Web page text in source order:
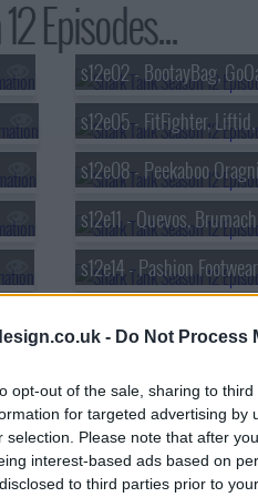
- Do Not Process
opt-out of the sale, sharing to
for targeted advertising by
selection. Please note that after
interest-based ads based on
to third parties prior to
Episodes...